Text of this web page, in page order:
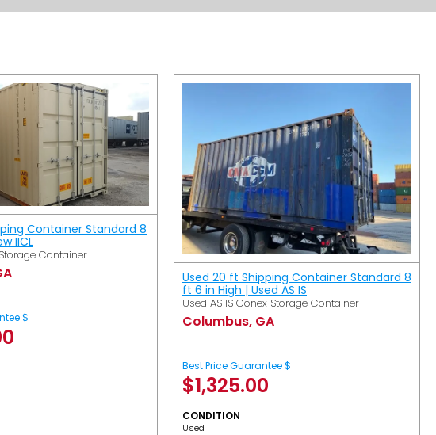
Container Standard 8
IICL
Container
$
Used 20 ft Shipping Container Standard 8
ft 6 in High | Used AS IS
Used AS IS Conex Storage Container
Columbus, GA
Best Price Guarantee $
$1,325.00
CONDITION
Used